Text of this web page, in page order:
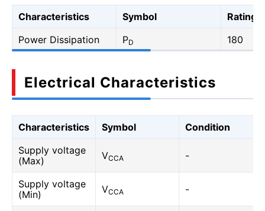
Characteristics Symbol
Rating
Power Dissipation
PD 180
Electrical Characteristics
Characteristics Symbol
Condition
Supply voltage
(Max)
VCCA -
Supply voltage
(Min)
VCCA -